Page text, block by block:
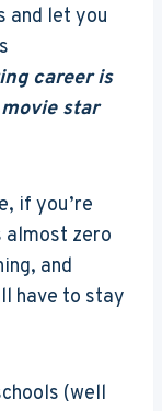
and let you
career is
star
if you’re
almost zero
and
have to stay
(well